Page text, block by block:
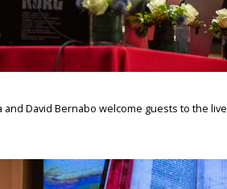
David Bernabo welcome guests to the live